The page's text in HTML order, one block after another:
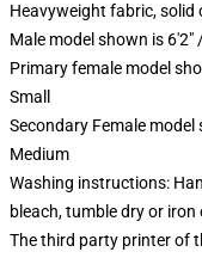
Heavyweight fabric, solid
Male model shown is
Primary female model
Small
Secondary Female
Medium
Washing instructions:
bleach, tumble dry or iron
The third party printer of